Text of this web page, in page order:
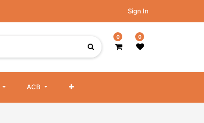
Sign In
0 0
ACB